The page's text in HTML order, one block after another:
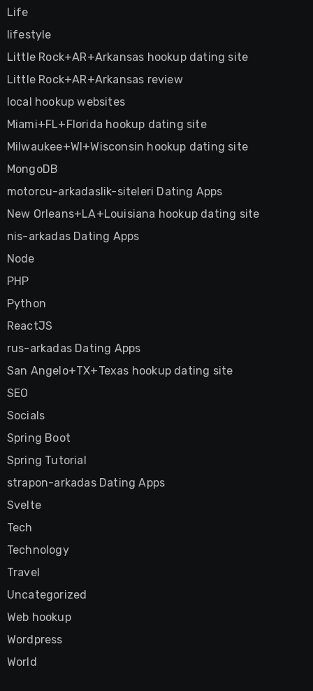
Life
lifestyle
Little Rock+AR+Arkansas hookup dating site
Little Rock+AR+Arkansas review
local hookup websites
Miami+FL+Florida hookup dating site
Milwaukee+WI+Wisconsin hookup dating site
MongoDB
motorcu-arkadaslik-siteleri Dating Apps
New Orleans+LA+Louisiana hookup dating site
nis-arkadas Dating Apps
Node
PHP
Python
ReactJS
rus-arkadas Dating Apps
San Angelo+TX+Texas hookup dating site
SEO
Socials
Spring Boot
Spring Tutorial
strapon-arkadas Dating Apps
Svelte
Tech
Technology
Travel
Uncategorized
Web hookup
Wordpress
World